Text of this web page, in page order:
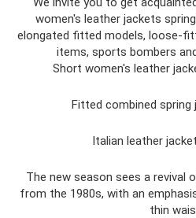
women's leather jackets
elongated fitted models, loose-
items, sports bombers
Short women's leather
Fitted combined
Italian leather
The new season sees a
from the 1980s, with an
thin